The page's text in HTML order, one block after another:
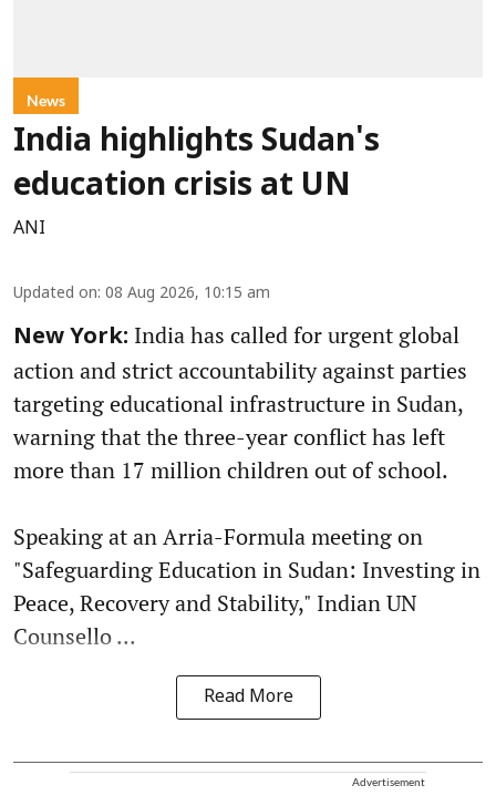
News
India highlights Sudan's
education crisis at UN
ANI
Updated on: 08 Aug 2026, 10:15 am
New York: India has called for urgent global
action and strict accountability against parties
targeting educational infrastructure in Sudan,
warning that the three-year conflict has left
more than 17 million children out of school.
Speaking at an Arria-Formula meeting on
"Safeguarding Education in Sudan: Investing in
Peace, Recovery and Stability," Indian UN
Counsello ...
Read More
Advertisement